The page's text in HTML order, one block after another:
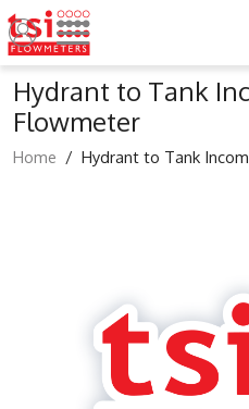
Hydrant to Tank
Flowmeter
Home / Hydrant to Tank